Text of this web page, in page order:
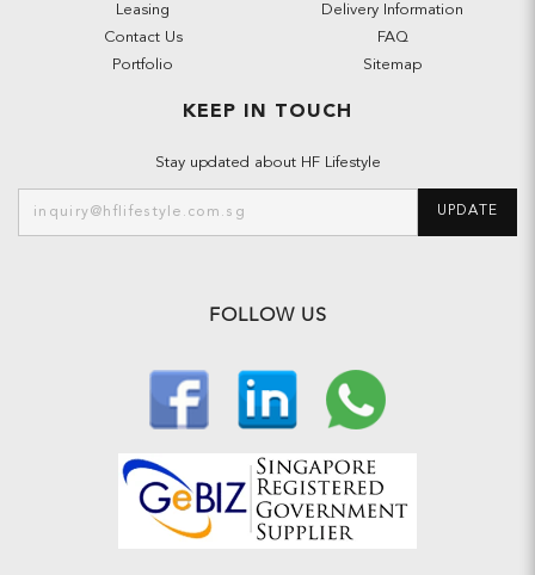
Leasing
Contact Us
Portfolio
Delivery Information
FAQ
Sitemap
KEEP IN TOUCH
Stay updated about HF Lifestyle
UPDATE
FOLLOW US